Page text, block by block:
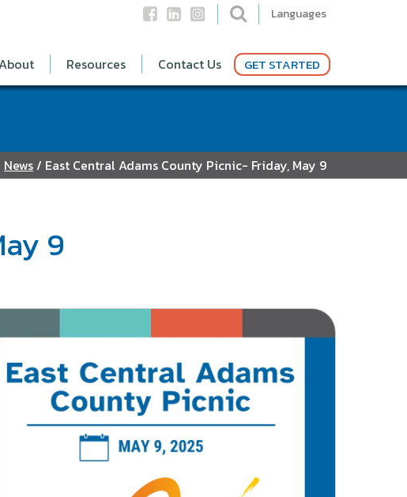
Languages
Resources Contact Us GET STARTED
News / East Central Adams County Picnic- Friday, May 9
9